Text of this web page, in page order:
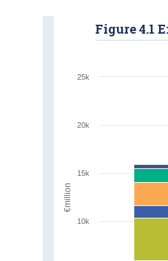
Figure 4.1
10k
15k
20k
25k
€million